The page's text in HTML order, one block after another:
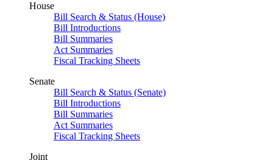
House
Bill Search & Status (House)
Bill Introductions
Bill Summaries
Act Summaries
Fiscal Tracking Sheets
Senate
Bill Search & Status (Senate)
Bill Introductions
Bill Summaries
Act Summaries
Fiscal Tracking Sheets
Joint